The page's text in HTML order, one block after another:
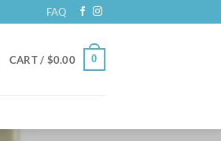
FAQ
CART / $0.00 0